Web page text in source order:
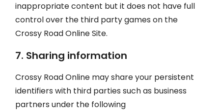
inappropriate content but it does not have full
control over the third party games on the
Crossy Road Online Site.
7. Sharing information
Crossy Road Online may share your persistent
identifiers with third parties such as business
partners under the following